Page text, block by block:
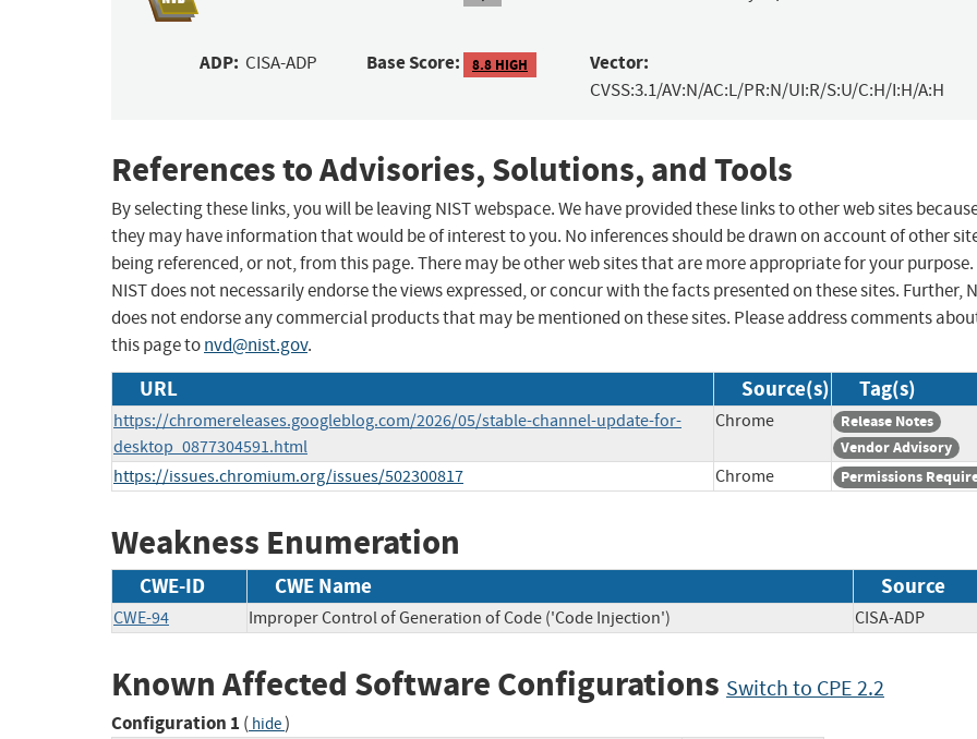
ADP: CISA-ADP Base Score: 8.8 HIGH Vector:
CVSS:3.1/AV:N/AC:L/PR:N/UI:R/S:U/C:H/I:H/A:H
References to Advisories, Solutions, and Tools
By selecting these links, you will be leaving NIST webspace. We have provided these links to other web sites
they may have information that would be of interest to you. No inferences should be drawn on account of other
being referenced, or not, from this page. There may be other web sites that are more appropriate for your purpose.
NIST does not necessarily endorse the views expressed, or concur with the facts presented on these sites. Further,
does not endorse any commercial products that may be mentioned on these sites. Please address comments
this page tonvd@nist.gov.
URL Source(s) Tag(s)
https://chromereleases.googleblog.com/2026/05/stable-channel-update-for-
desktop_0877304591.html
Chrome
Release Notes
Vendor Advisory
https://issues.chromium.org/issues/502300817 Chrome Permissions
Weakness Enumeration
CWE-ID CWE Name Source
CWE-94 Improper Control of Generation of Code ('Code Injection') CISA-ADP
Known Affected Software Configurations Switch to CPE 2.2
Configuration 1 ( hide)